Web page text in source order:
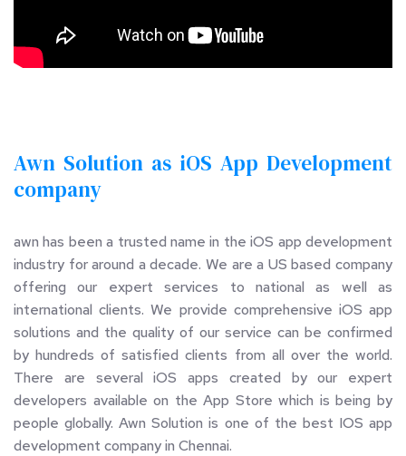
Awn Solution as iOS App Development
company
awn has been a trusted name in the iOS app development
industry for around a decade. We are a US based company
offering our expert services to national as well as
international clients. We provide comprehensive iOS app
solutions and the quality of our service can be confirmed
by hundreds of satisfied clients from all over the world.
There are several iOS apps created by our expert
developers available on the App Store which is being by
people globally. Awn Solution is one of the best IOS app
development company in Chennai.